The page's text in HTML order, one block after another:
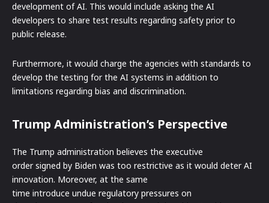
development of AI. This would include asking the AI
developers to share test results regarding safety prior to
public release.
Furthermore, it would charge the agencies with standards to
develop the testing for the AI systems in addition to
limitations regarding bias and discrimination.
Trump Administration’s Perspective
The Trump administration believes the executive
order signed by Biden was too restrictive as it would deter AI
innovation. Moreover, at the same
time introduce undue regulatory pressures on